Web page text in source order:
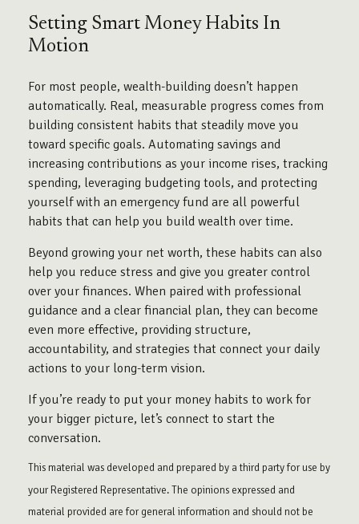
Setting Smart Money Habits In
Motion
For most people, wealth-building doesn’t happen
automatically. Real, measurable progress comes from
building consistent habits that steadily move you
toward specific goals. Automating savings and
increasing contributions as your income rises, tracking
spending, leveraging budgeting tools, and protecting
yourself with an emergency fund are all powerful
habits that can help you build wealth over time.
Beyond growing your net worth, these habits can also
help you reduce stress and give you greater control
over your finances. When paired with professional
guidance and a clear financial plan, they can become
even more effective, providing structure,
accountability, and strategies that connect your daily
actions to your long-term vision.
If you’re ready to put your money habits to work for
your bigger picture, let’s connect to start the
conversation.
This material was developed and prepared by a third party for use by
your Registered Representative. The opinions expressed and
material provided are for general information and should not be